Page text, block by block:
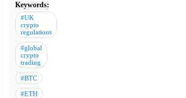
Keywords:
#UK
crypto
regulations
#global
crypto
trading
#BTC
#ETH